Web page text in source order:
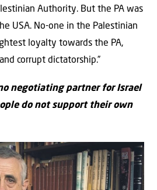
Authority. But the PA was
USA. No-one in the Palestinian
loyalty towards the PA,
corrupt dictatorship.”
negotiating partner for Israel
do not support their own